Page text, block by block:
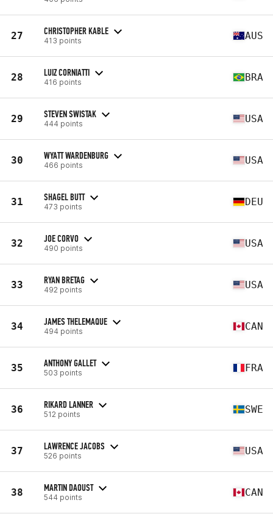
27 CHRISTOPHER KABLE
413 points AUS
28 LUIZ CORNIATTI
416 points BRA
29 STEVEN SWISTAK
444 points USA
30 WYATT WARDENBURG
466 points USA
31 SHAGEL BUTT
473 points DEU
32 JOE CORVO
490 points USA
33 RYAN BRETAG
492 points USA
34 JAMES THELEMAQUE
494 points CAN
35 ANTHONY GALLET
503 points FRA
36 RIKARD LANNER
512 points SWE
37 LAWRENCE JACOBS
526 points USA
38 MARTIN DAOUST
544 points CAN